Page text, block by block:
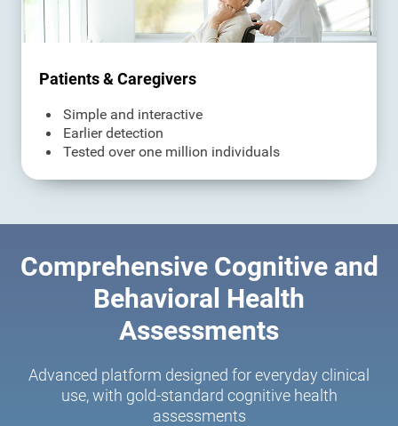
Patients & Caregivers
Simple and interactive
Earlier detection
Tested over one million individuals
Comprehensive Cognitive and
Behavioral Health
Assessments
Advanced platform designed for everyday clinical
use, with gold-standard cognitive health
assessments